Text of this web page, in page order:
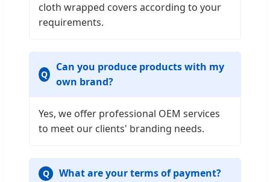
cloth wrapped covers according to your
requirements.
Can you produce products with my
own brand?
Yes, we offer professional OEM services
to meet our clients' branding needs.
What are your terms of payment?